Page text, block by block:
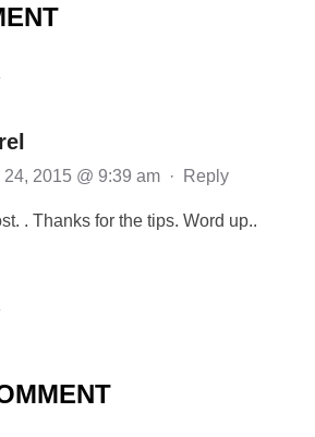
2015 @ 9:39 am · Reply
. Thanks for the tips. Word up..